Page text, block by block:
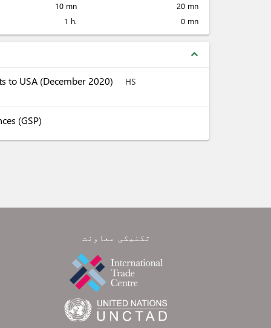
10 mn
20 mn
1 h. 0 mn
expand_less
to USA (December 2020)
HS
(GSP)
تکنیکی معاونت